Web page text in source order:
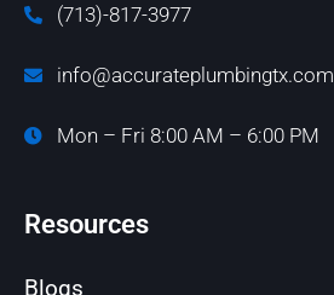
(713)-817-3977
info@accurateplumbingtx.com
Mon – Fri 8:00 AM – 6:00 PM
Resources
Blogs